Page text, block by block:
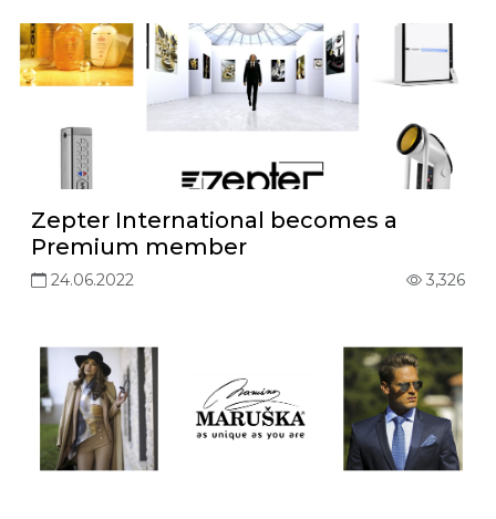
Zepter International becomes a
Premium member
24.06.2022 3,326